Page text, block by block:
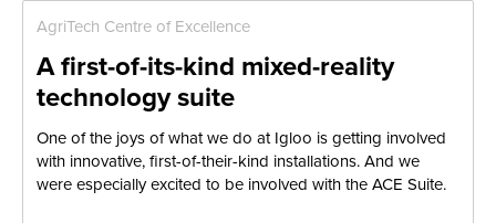
AgriTech Centre of Excellence
A first-of-its-kind mixed-reality
technology suite
One of the joys of what we do at Igloo is getting involved
with innovative, first-of-their-kind installations. And we
were especially excited to be involved with the ACE Suite.